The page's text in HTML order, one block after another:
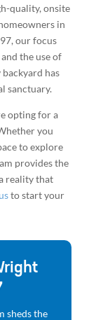
quality, onsite
in
our focus
the use of
has
sanctuary.
opting for a
you
to explore
provides the
reality that
to start your
sheds the